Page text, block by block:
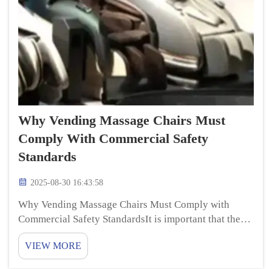
Why Vending Massage Chairs Must
Comply With Commercial Safety
Standards
2025-08-30 16:43:58
Why Vending Massage Chairs Must Comply with
Commercial Safety StandardsIt is important that the
vending massage chairs are safe and cause no
personal accidents and injury in the midst of use.
massage recliner chair are common forms of
VIEW MORE